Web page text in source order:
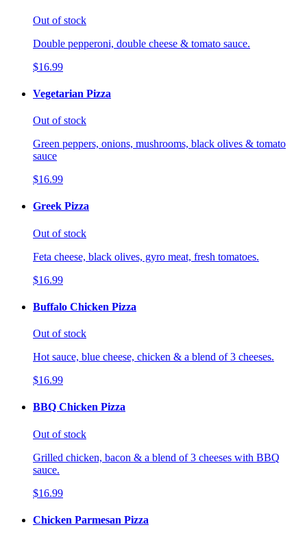
Out of stock
Double pepperoni, double cheese & tomato sauce.
$16.99
Vegetarian Pizza
Out of stock
Green peppers, onions, mushrooms, black olives & tomato
sauce
$16.99
Greek Pizza
Out of stock
Feta cheese, black olives, gyro meat, fresh tomatoes.
$16.99
Buffalo Chicken Pizza
Out of stock
Hot sauce, blue cheese, chicken & a blend of 3 cheeses.
$16.99
BBQ Chicken Pizza
Out of stock
Grilled chicken, bacon & a blend of 3 cheeses with BBQ
sauce.
$16.99
Chicken Parmesan Pizza